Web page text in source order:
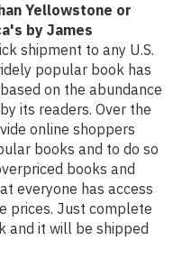
Yellowstone or
by James
shipment to any U.S.
popular book has
on the abundance
its readers. Over the
online shoppers
books and to do so
books and
everyone has access
prices. Just complete
and it will be shipped